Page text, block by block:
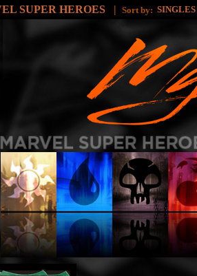
SUPER HEROES | Sort by: SINGLES